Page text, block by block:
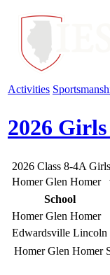
Activities
2026
2026 Class 8-4A
Homer Glen
School
Homer Glen Homer
Edwardsville Lincoln
Homer Glen Homer